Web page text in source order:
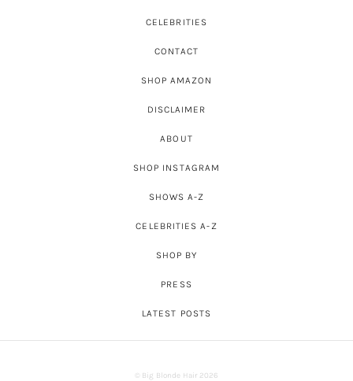
CELEBRITIES
CONTACT
SHOP AMAZON
DISCLAIMER
ABOUT
SHOP INSTAGRAM
SHOWS A-Z
CELEBRITIES A-Z
SHOP BY
PRESS
LATEST POSTS
© Big Blonde Hair 2026